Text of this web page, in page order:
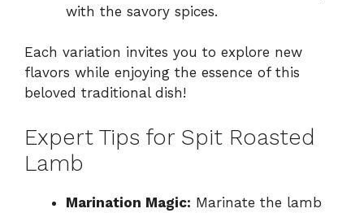
with the savory spices.
Each variation invites you to explore new
flavors while enjoying the essence of this
beloved traditional dish!
Expert Tips for Spit Roasted
Lamb
Marination Magic: Marinate the lamb